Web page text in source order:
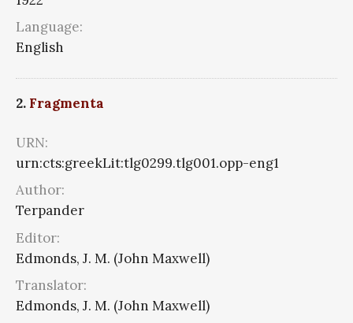
Language:
English
2. Fragmenta
URN:
urn:cts:greekLit:tlg0299.tlg001.opp-eng1
Author:
Terpander
Editor:
Edmonds, J. M. (John Maxwell)
Translator:
Edmonds, J. M. (John Maxwell)